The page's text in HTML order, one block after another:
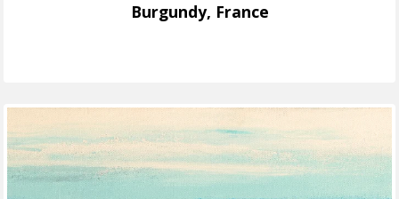
Burgundy, France